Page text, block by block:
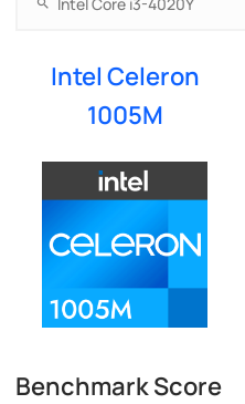
Intel Celeron
1005M
Benchmark Score